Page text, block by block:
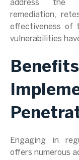
address the
remediation,
effectiveness of
vulnerabilities
Engaging in
offers numerous